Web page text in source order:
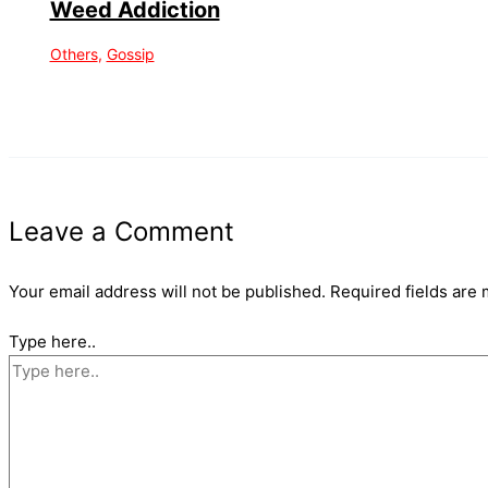
Weed Addiction
Others, Gossip
Leave a Comment
Your email address will not be published. Required fields are
Type here..